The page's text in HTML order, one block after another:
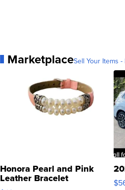
MarketplaceSell Your Items
Honora Pearl and Pink
Leather Bracelet
Adjustable Buckle Clo...